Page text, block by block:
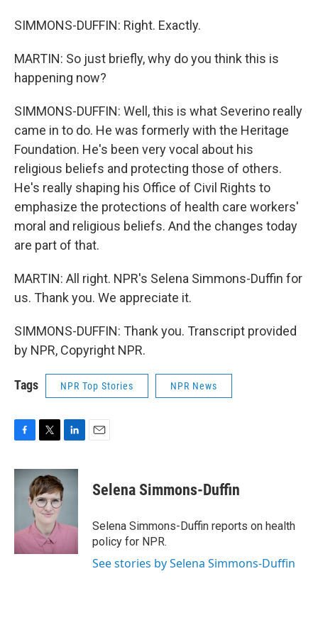
SIMMONS-DUFFIN: Right. Exactly.
MARTIN: So just briefly, why do you think this is
happening now?
SIMMONS-DUFFIN: Well, this is what Severino really
came in to do. He was formerly with the Heritage
Foundation. He's been very vocal about his
religious beliefs and protecting those of others.
He's really shaping his Office of Civil Rights to
emphasize the protections of health care workers'
moral and religious beliefs. And the changes today
are part of that.
MARTIN: All right. NPR's Selena Simmons-Duffin for
us. Thank you. We appreciate it.
SIMMONS-DUFFIN: Thank you. Transcript provided
by NPR, Copyright NPR.
Tags NPR Top Stories NPR News
c
k
i
t
t
e
r
n
k
I
Selena Simmons-Duffin
Selena Simmons-Duffin reports on health
policy for NPR.
See stories by Selena Simmons-Duffin